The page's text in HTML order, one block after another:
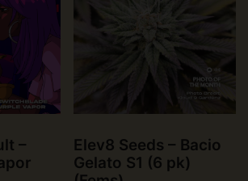
–
Elev8 Seeds – Bacio
Gelato S1 (6 pk)